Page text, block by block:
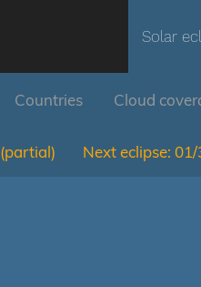
Solar
Countries Cloud
(partial) Next eclipse: